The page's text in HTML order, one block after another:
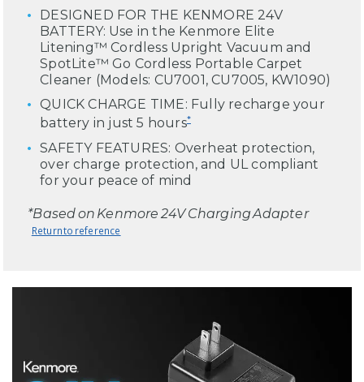
DESIGNED FOR THE KENMORE 24V
BATTERY: Use in the Kenmore Elite
Litening™ Cordless Upright Vacuum and
SpotLite™ Go Cordless Portable Carpet
Cleaner (Models: CU7001, CU7005, KW1090)
QUICK CHARGE TIME: Fully recharge your
battery in just 5 hours*
SAFETY FEATURES: Overheat protection,
over charge protection, and UL compliant
for your peace of mind
*Based on Kenmore 24V Charging Adapter
Return to reference